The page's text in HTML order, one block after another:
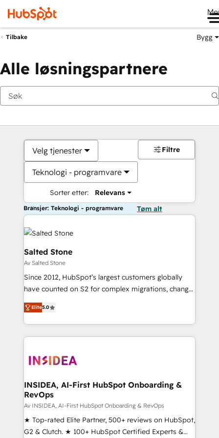
Tilbake Bygg
Alle løsningspartnere
Velg tjenester
Teknologi - programvare
Sorter etter: Relevans
Filtre
Bransjer: Teknologi - programvare Tøm alt
Salted Stone
Av Salted Stone
Since 2012, HubSpot’s largest customers globally
have counted on S2 for complex migrations, change
management, systems integration, and creative
solutions that deliver measurable impact and
transform brand experiences As one of the few full-
service creative agencies in the HubSpot
winning design to build scalable, globally
marketing campaigns, & RevOps frameworks that
fuel long-term success We connect the entire
customer lifecycle through seamless integrations,
ensure long-term adoption with change-
management programs, and align marketing, sales,
Elite5.0
INSIDEA, AI-First HubSpot Onboarding &
RevOps
Av INSIDEA, AI-First HubSpot Onboarding & RevOps
★ Top-rated Elite Partner, 500+ reviews on HubSpot,
G2 & Clutch. ★ 100+ HubSpot Certified Experts &